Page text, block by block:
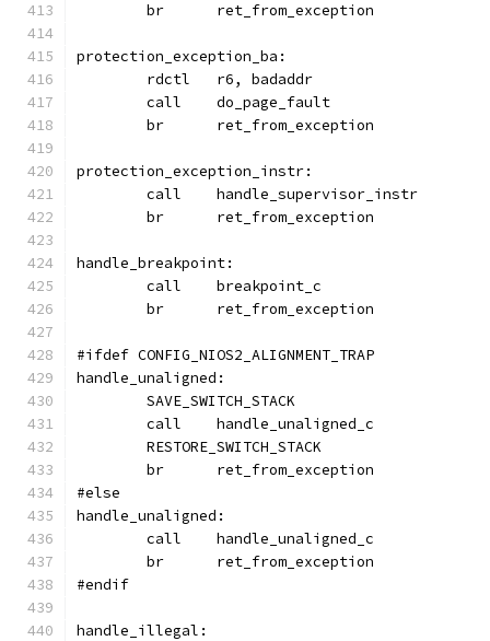
	br	ret_from_exception
protection_exception_ba:
	rdctl	r6, badaddr
	call	do_page_fault
	br	ret_from_exception
protection_exception_instr:
	call	handle_supervisor_instr
	br	ret_from_exception
handle_breakpoint:
	call	breakpoint_c
	br	ret_from_exception
#ifdef CONFIG_NIOS2_ALIGNMENT_TRAP
handle_unaligned:
	SAVE_SWITCH_STACK
	call	handle_unaligned_c
	RESTORE_SWITCH_STACK
	br	ret_from_exception
#else
handle_unaligned:
	call	handle_unaligned_c
	br	ret_from_exception
#endif
handle_illegal: